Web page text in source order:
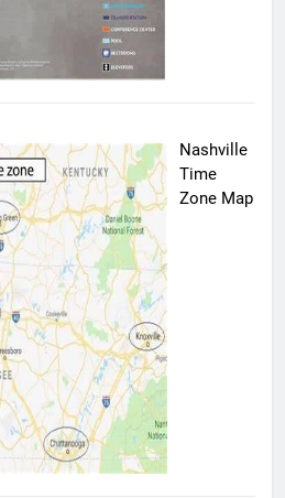
Nashville
Time
Zone Map